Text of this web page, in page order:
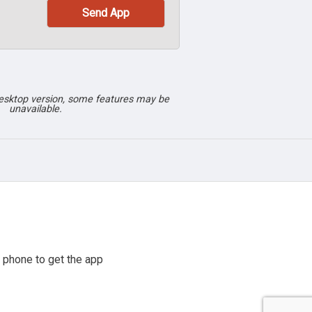
version, some features may be
unavailable.
to get the app